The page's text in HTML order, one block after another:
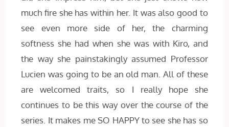
much fire she has within her. It was also good to
see even more side of her, the charming
softness she had when she was with Kiro, and
the way she painstakingly assumed Professor
Lucien was going to be an old man. All of these
are welcomed traits, so I really hope she
continues to be this way over the course of the
series. It makes me SO HAPPY to see she has so